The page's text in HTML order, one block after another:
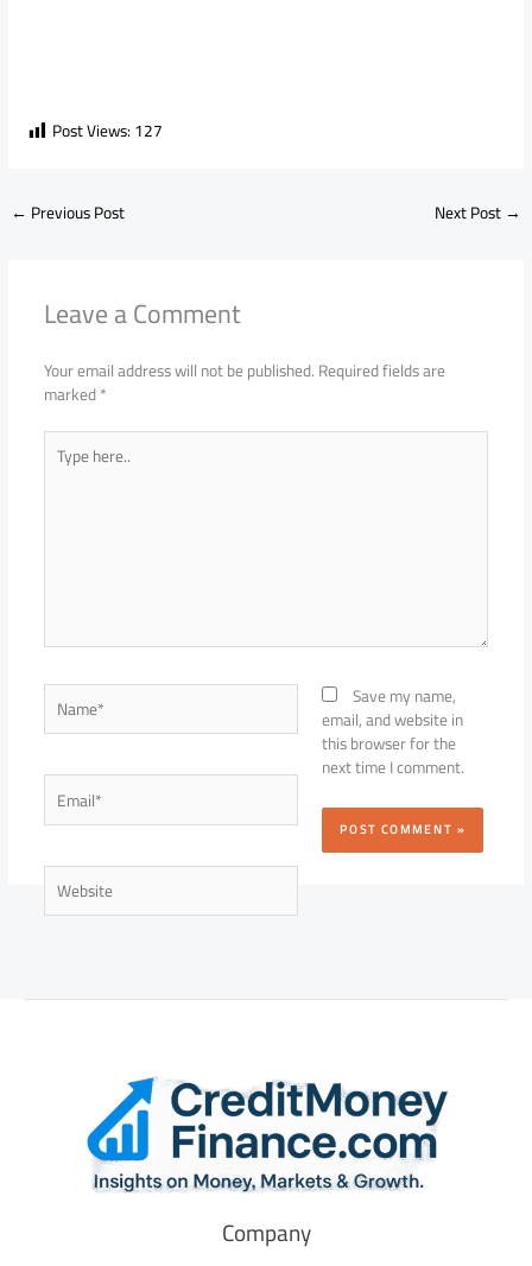
Post Views:127
← Previous Post Next Post→
Leave a Comment
Your email address will not be published.Required fields are
marked*
Type
here..
Name*
Email*
Website
Save my name,
email, and website in
this browser for the
next time I comment.
Company